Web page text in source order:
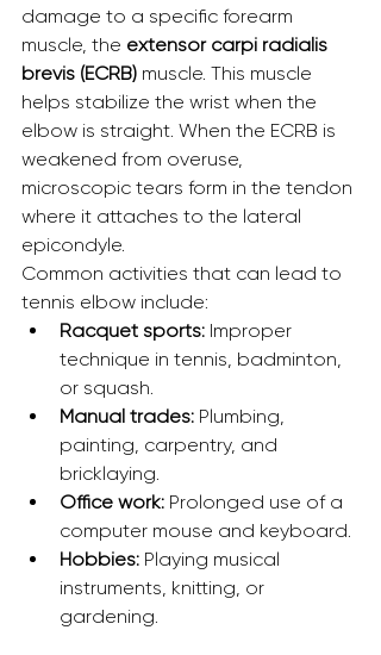
damage to a specific forearm
muscle, the extensor carpi radialis
brevis (ECRB) muscle. This muscle
helps stabilize the wrist when the
elbow is straight. When the ECRB is
weakened from overuse,
microscopic tears form in the tendon
where it attaches to the lateral
epicondyle.
Common activities that can lead to
tennis elbow include:
Racquet sports: Improper
technique in tennis, badminton,
or squash.
Manual trades: Plumbing,
painting, carpentry, and
bricklaying.
Office work: Prolonged use of a
computer mouse and keyboard.
Hobbies: Playing musical
instruments, knitting, or
gardening.